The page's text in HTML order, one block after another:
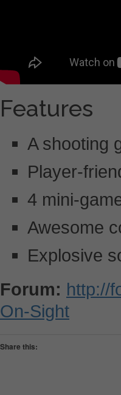
Features
A shooting
Player-
4 mini-
Awesome
Explosive
Forum: http://
On-Sight
Share this: